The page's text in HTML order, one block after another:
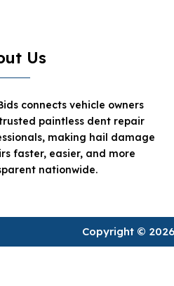
Us
connects vehicle owners
paintless dent repair
making hail damage
faster, easier, and more
nationwide.
Copyright ©